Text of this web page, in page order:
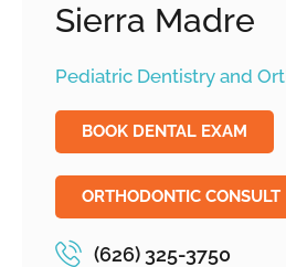
Sierra Madre
Pediatric Dentistry and
BOOK DENTAL EXAM
ORTHODONTIC CONSULT
(626) 325-3750